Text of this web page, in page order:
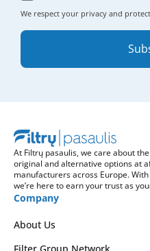
We respect your privacy and
At Filtrų pasaulis, we care about
original and alternative options at
manufacturers across Europe.
we’re here to earn your trust as
Company
About Us
Filter Group Network